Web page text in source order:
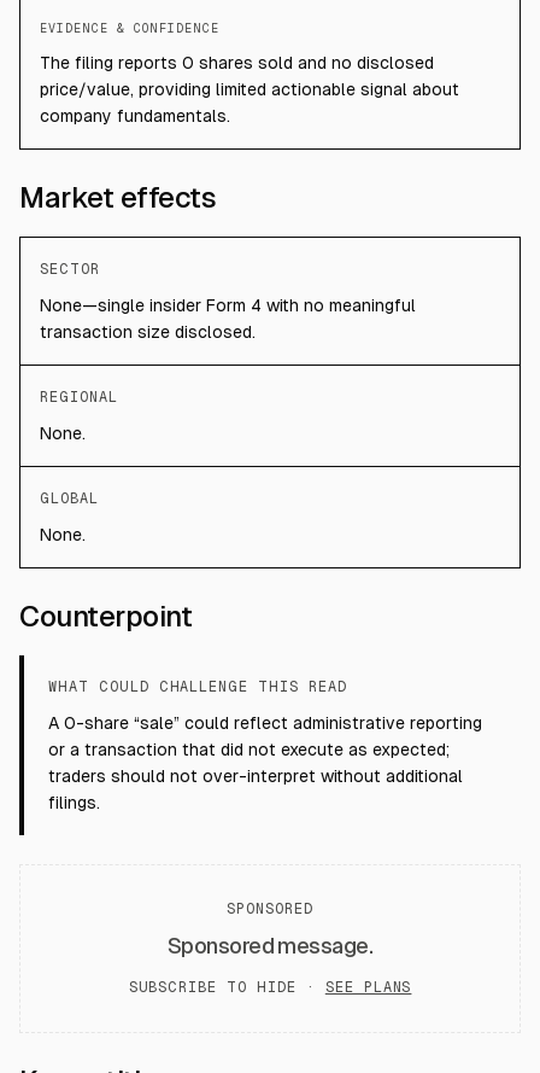
EVIDENCE & CONFIDENCE
The filing reports 0 shares sold and no disclosed
price/value, providing limited actionable signal about
company fundamentals.
Market effects
SECTOR
None—single insider Form 4 with no meaningful
transaction size disclosed.
REGIONAL
None.
GLOBAL
None.
Counterpoint
WHAT COULD CHALLENGE THIS READ
A 0-share “sale” could reflect administrative reporting
or a transaction that did not execute as expected;
traders should not over-interpret without additional
filings.
SPONSORED
Sponsored message.
SUBSCRIBE TO HIDE · SEE PLANS